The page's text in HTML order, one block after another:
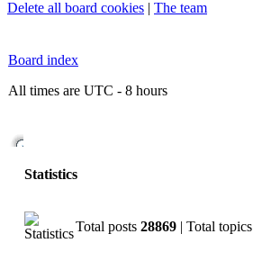
Delete all board cookies | The team
Board index
All times are UTC - 8 hours
Statistics
Total posts 28869 | Total topics